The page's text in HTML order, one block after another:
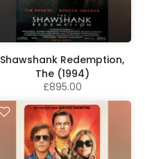
Shawshank Redemption,
The (1994)
£895.00